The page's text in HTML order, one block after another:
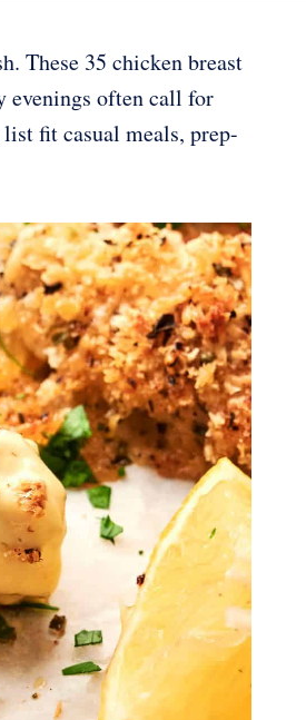
These 35 chicken breast
evenings often call for
fit casual meals, prep-